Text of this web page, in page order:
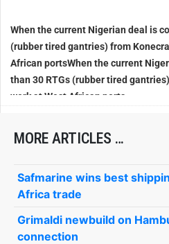
When the current Nigerian deal is
(rubber tired gantries) from
African portsWhen the current
than 30 RTGs (rubber tired
work at West African ports
MORE ARTICLES …
Safmarine wins best
Africa trade
Grimaldi newbuild on
connection